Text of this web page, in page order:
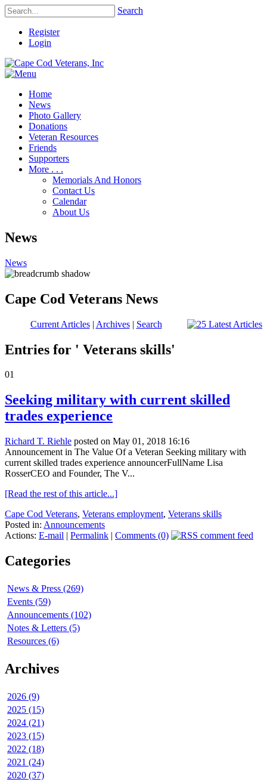
Search
Register
Login
Home
News
Photo Gallery
Donations
Veteran Resources
Friends
Supporters
More . . .
Memorials And Honors
Contact Us
Calendar
About Us
News
News
Cape Cod Veterans News
Current Articles| Archives| Search
Entries for ' Veterans skills'
01
Seeking military with current skilled
trades experience
Richard T. Riehle posted on May 01, 2018 16:16
Announcement in The Value Of a Veteran Seeking military with
current skilled trades experience announcerFullName Lisa
RosserCEO and Founder, The V...
[Read the rest of this article...]
Cape Cod Veterans, Veterans employment, Veterans skills
Posted in: Announcements
Actions: E-mail | Permalink | Comments (0)
Categories
News & Press (269)
Events (59)
Announcements (102)
Notes & Letters (5)
Resources (6)
Archives
2026 (9)
2025 (15)
2024 (21)
2023 (15)
2022 (18)
2021 (24)
2020 (37)